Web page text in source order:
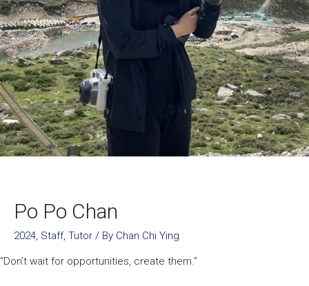
Po Po Chan
2024, Staff, Tutor / By Chan Chi Ying
“Don’t wait for opportunities, create them.”